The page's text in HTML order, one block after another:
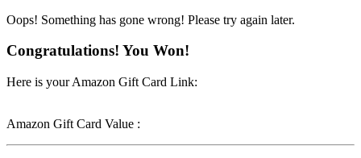
Oops! Something has gone wrong! Please try again later.
Congratulations! You Won!
Here is your Amazon Gift Card Link:
Amazon Gift Card Value :